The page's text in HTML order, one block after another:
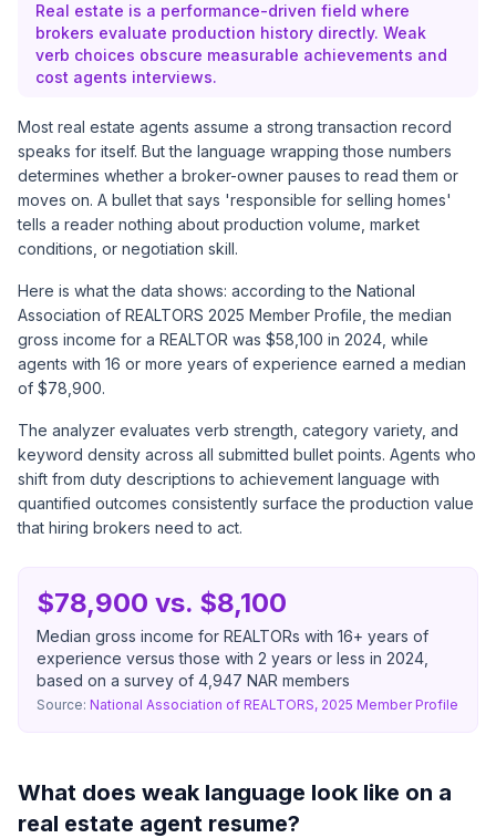
Real estate is a performance-driven field where
brokers evaluate production history directly. Weak
verb choices obscure measurable achievements and
cost agents interviews.
Most real estate agents assume a strong transaction record
speaks for itself. But the language wrapping those numbers
determines whether a broker-owner pauses to read them or
moves on. A bullet that says 'responsible for selling homes'
tells a reader nothing about production volume, market
conditions, or negotiation skill.
Here is what the data shows: according to the National
Association of REALTORS 2025 Member Profile, the median
gross income for a REALTOR was $58,100 in 2024, while
agents with 16 or more years of experience earned a median
of $78,900.
The analyzer evaluates verb strength, category variety, and
keyword density across all submitted bullet points. Agents who
shift from duty descriptions to achievement language with
quantified outcomes consistently surface the production value
that hiring brokers need to act.
$78,900 vs. $8,100
Median gross income for REALTORs with 16+ years of
experience versus those with 2 years or less in 2024,
based on a survey of 4,947 NAR members
Source: National Association of REALTORS, 2025 Member Profile
What does weak language look like on a
real estate agent resume?